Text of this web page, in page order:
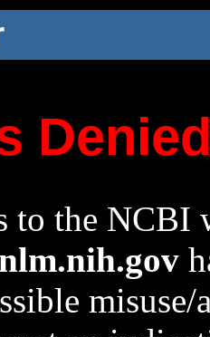
to the NCBI